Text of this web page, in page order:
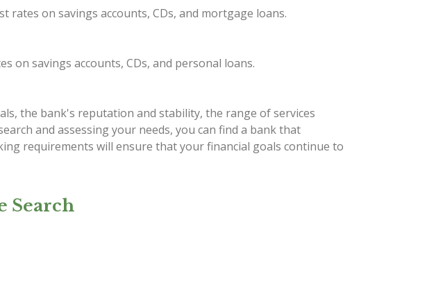
on savings accounts, CDs, and mortgage loans.
on savings accounts, CDs, and personal loans.
the bank's reputation and stability, the range of services
and assessing your needs, you can find a bank that
requirements will ensure that your financial goals continue to
Search